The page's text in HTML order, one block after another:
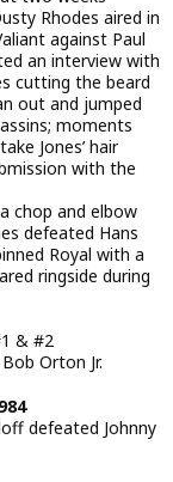
Rhodes aired in
against Paul
an interview with
cutting the beard
out and jumped
moments
Jones’ hair
with the
chop and elbow
defeated Hans
Royal with a
ringside during
& #2
Orton Jr.
defeated Johnny